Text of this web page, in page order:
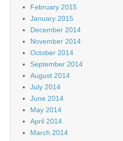
February 2015
January 2015
December 2014
November 2014
October 2014
September 2014
August 2014
July 2014
June 2014
May 2014
April 2014
March 2014